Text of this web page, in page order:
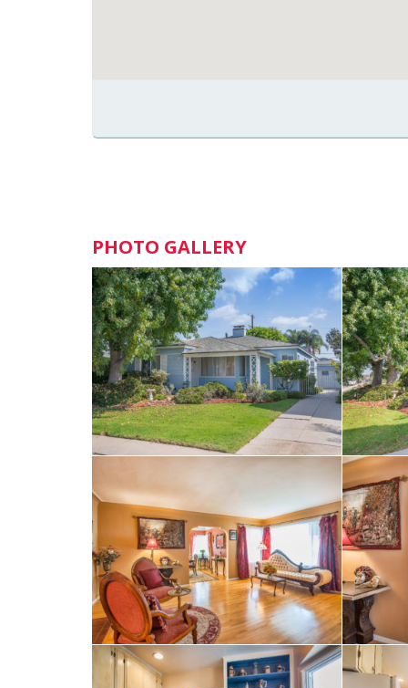
PHOTO GALLERY